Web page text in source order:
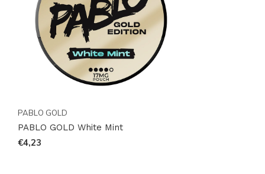
and stock. Order online easily and receive your
selection promptly. 18+ only.
PABLO GOLD
PABLO GOLD White Mint
€4,23